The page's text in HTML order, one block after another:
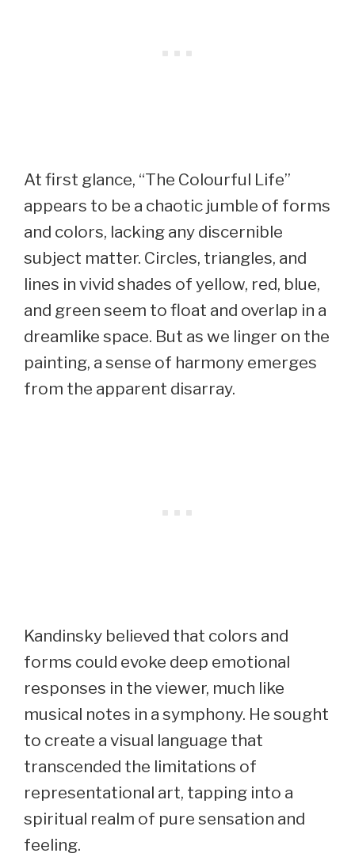
At first glance, “The Colourful Life”
appears to be a chaotic jumble of forms
and colors, lacking any discernible
subject matter. Circles, triangles, and
lines in vivid shades of yellow, red, blue,
and green seem to float and overlap in a
dreamlike space. But as we linger on the
painting, a sense of harmony emerges
from the apparent disarray.
Kandinsky believed that colors and
forms could evoke deep emotional
responses in the viewer, much like
musical notes in a symphony. He sought
to create a visual language that
transcended the limitations of
representational art, tapping into a
spiritual realm of pure sensation and
feeling.